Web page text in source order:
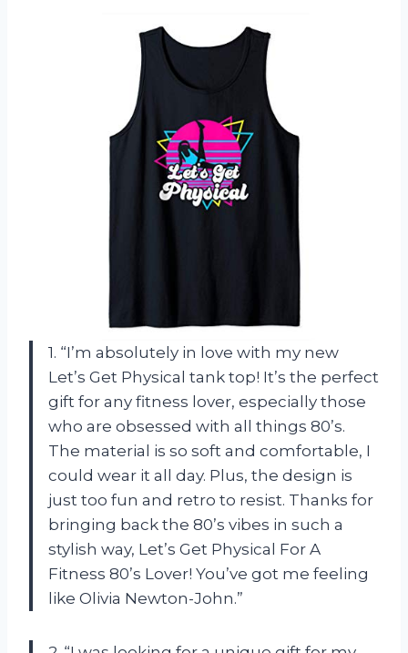
1. “I’m absolutely in love with my new
Let’s Get Physical tank top! It’s the perfect
gift for any fitness lover, especially those
who are obsessed with all things 80’s.
The material is so soft and comfortable, I
could wear it all day. Plus, the design is
just too fun and retro to resist. Thanks for
bringing back the 80’s vibes in such a
stylish way, Let’s Get Physical For A
Fitness 80’s Lover! You’ve got me feeling
like Olivia Newton-John.”